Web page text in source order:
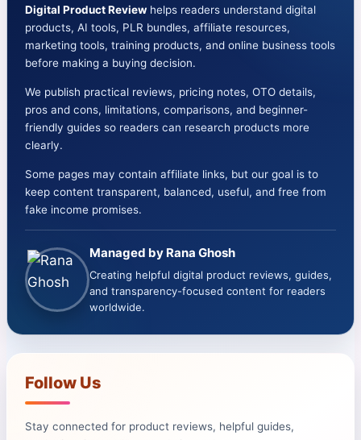
Per
DAY
Of
Bitcoin
Digital Product Review helps readers understand digital
products, AI tools, PLR bundles, affiliate resources,
marketing tools, training products, and online business tools
before making a buying decision.
We publish practical reviews, pricing notes, OTO details,
pros and cons, limitations, comparisons, and beginner-
friendly guides so readers can research products more
clearly.
Some pages may contain affiliate links, but our goal is to
keep content transparent, balanced, useful, and free from
fake income promises.
Managed by Rana Ghosh
Creating helpful digital product reviews, guides,
and transparency-focused content for readers
worldwide.
Follow Us
Stay connected for product reviews, helpful guides,